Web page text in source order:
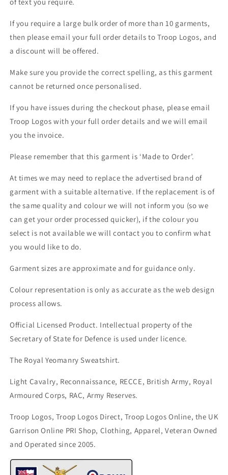
If you require a large bulk order of more than 10 garments,
then please email your full order details to Troop Logos, and
a discount will be offered.
Make sure you provide the correct spelling, as this garment
cannot be returned once personalised.
If you have issues during the checkout phase, please email
Troop Logos with your full order details and we will email
you the invoice.
Please remember that this garment is ‘Made to Order’.
At times we may need to replace the advertised brand of
garment with a suitable alternative. If the replacement is of
the same quality and colour we will not inform you (so we
can get your order processed quicker), if the colour you
select is not available we will contact you to confirm what
you would like to do.
Garment sizes are approximate and for guidance only.
Colour representation is only as accurate as the web design
process allows.
Official Licensed Product. Intellectual property of the
Secretary of State for Defence is used under licence.
The Royal Yeomanry Sweatshirt.
Light Cavalry, Reconnaissance, RECCE, British Army, Royal
Armoured Corps, RAC, Army Reserves.
Troop Logos, Troop Logos Direct, Troop Logos Online, the UK
Garrison Online PRI Shop, Clothing, Apparel, Veteran Owned
and Operated since 2005.